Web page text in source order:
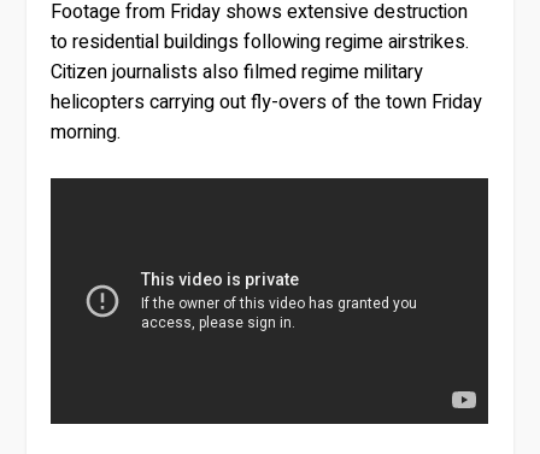
Footage from Friday shows extensive destruction
to residential buildings following regime airstrikes.
Citizen journalists also filmed regime military
helicopters carrying out fly-overs of the town Friday
morning.